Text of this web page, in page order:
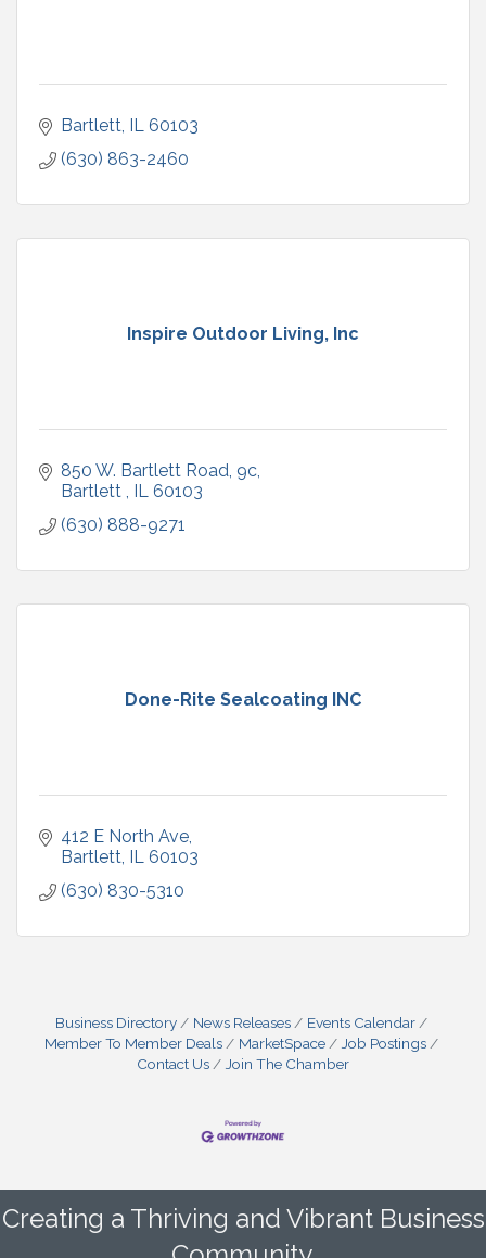
Bartlett IL 60103
(630) 863-2460
Inspire Outdoor Living, Inc
850 W. Bartlett Road 9c
Bartlett
IL 60103
(630) 888-9271
Done-Rite Sealcoating INC
412 E North Ave
Bartlett IL 60103
(630) 830-5310
Business Directory News Releases
Events Calendar
Member To Member Deals
MarketSpace
Job Postings
Contact Us
Join The Chamber
Creating a Thriving and Vibrant Business